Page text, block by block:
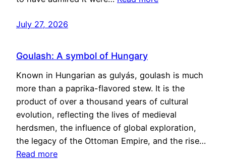
July 27, 2026
Goulash: A symbol of Hungary
Known in Hungarian as gulyás, goulash is much
more than a paprika-flavored stew. It is the
product of over a thousand years of cultural
evolution, reflecting the lives of medieval
herdsmen, the influence of global exploration,
the legacy of the Ottoman Empire, and the rise…
Read more